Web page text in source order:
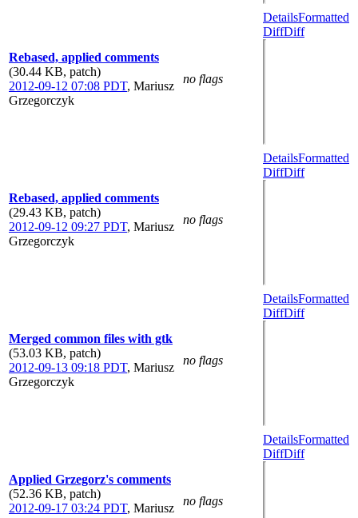
Rebased, applied comments
(30.44 KB, patch)
2012-09-12 07:08 PDT, Mariusz
Grzegorczyk
no flags
DetailsFormatted
DiffDiff
Rebased, applied comments
(29.43 KB, patch)
2012-09-12 09:27 PDT, Mariusz
Grzegorczyk
no flags
DetailsFormatted
DiffDiff
Merged common files with gtk
(53.03 KB, patch)
2012-09-13 09:18 PDT, Mariusz
Grzegorczyk
no flags
DetailsFormatted
DiffDiff
Applied Grzegorz's comments
(52.36 KB, patch)
2012-09-17 03:24 PDT, Mariusz
no flags
DetailsFormatted
DiffDiff